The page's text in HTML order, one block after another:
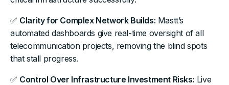
✅ Clarity for Complex Network Builds: Mastt’s
automated dashboards give real-time oversight of all
telecommunication projects, removing the blind spots
that stall progress.
✅ Control Over Infrastructure Investment Risks: Live